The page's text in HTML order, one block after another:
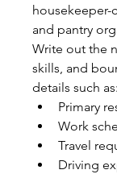
housekeeper-
and pantry
Write out the
skills, and
details such as:
Primary
Work
Travel
Driving